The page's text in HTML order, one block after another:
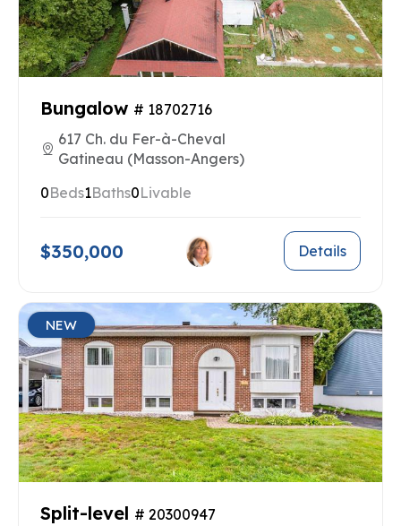
Bungalow # 18702716
617 Ch. du Fer-à-Cheval
Gatineau (Masson-Angers)
0Beds1Baths0Livable
$350,000 Details
NEW
Split-level # 20300947